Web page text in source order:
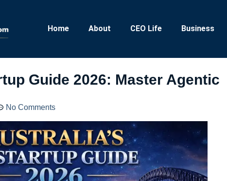
Home About CEO Life Business
Guide 2026: Master Agentic
No Comments